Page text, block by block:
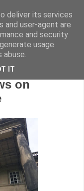
on
deliver its services
and user-agent are
and security
usage
IT